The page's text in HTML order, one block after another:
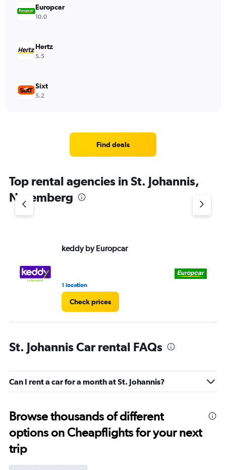
Europcar
10.0
Hertz
5.5
Sixt
5.2
Find deals
Top rental agencies in St. Johannis,
Nuremberg
keddy by Europcar
1 location
Check prices
St. Johannis Car rental FAQs
Can I rent a car for a month at St. Johannis?
Browse thousands of different
options on Cheapflights for your next
trip